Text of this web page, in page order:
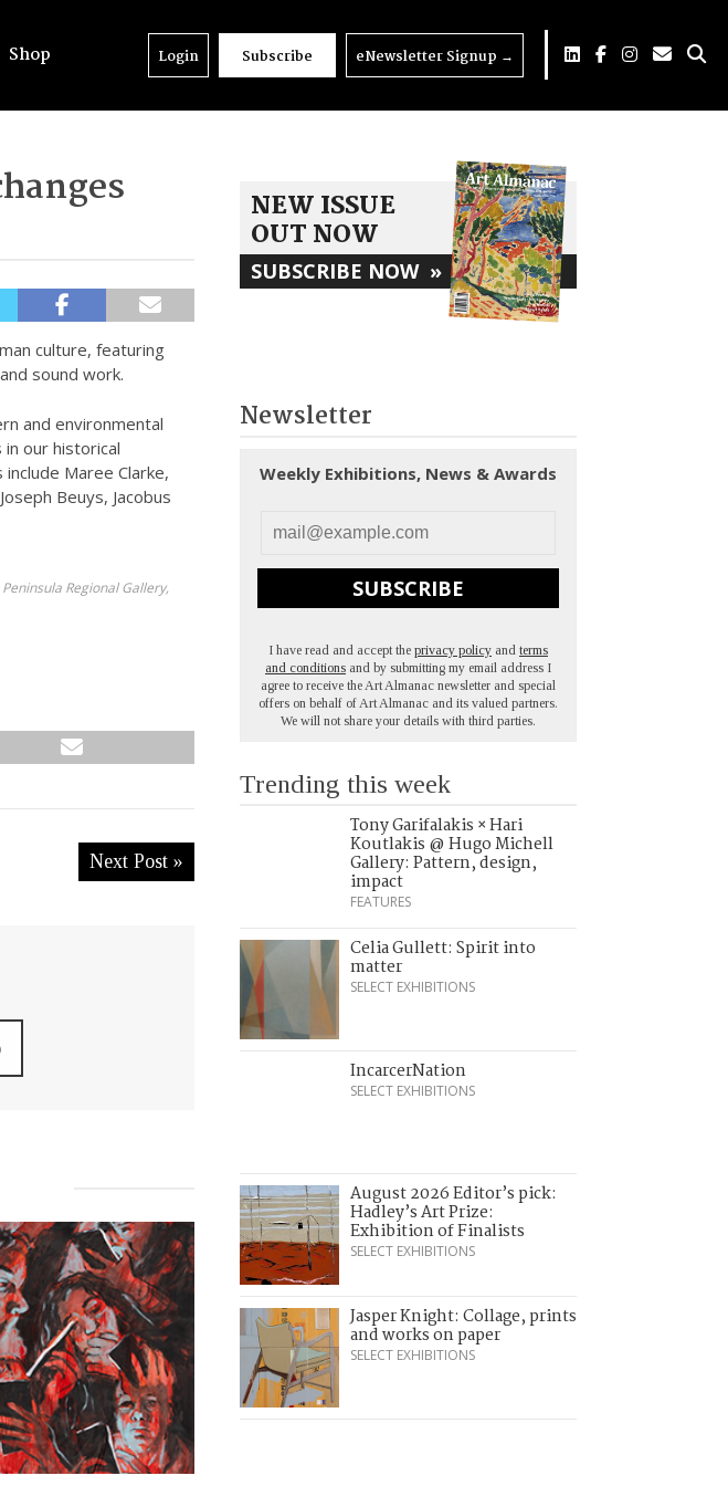
Shop Login Subscribe eNewsletter Signup →
culture, featuring
sound work.
and environmental
our historical
Maree Clarke,
Beuys, Jacobus
Regional Gallery,
Next Post »
NEW ISSUE
OUT NOW
SUBSCRIBE NOW »
Newsletter
Weekly Exhibitions, News & Awards
SUBSCRIBE
I have read and accept the privacy policy and terms
and conditions and by submitting my email address I
agree to receive the Art Almanac newsletter and special
offers on behalf of Art Almanac and its valued partners.
We will not share your details with third parties.
Trending this week
Tony Garifalakis × Hari
Koutlakis @ Hugo Michell
Gallery: Pattern, design,
impact
FEATURES
Celia Gullett: Spirit into
matter
SELECT EXHIBITIONS
IncarcerNation
SELECT EXHIBITIONS
August 2026 Editor’s pick:
Hadley’s Art Prize:
Exhibition of Finalists
SELECT EXHIBITIONS
Jasper Knight: Collage, prints
and works on paper
SELECT EXHIBITIONS